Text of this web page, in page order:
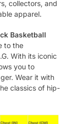
collectors, and
apparel.
Basketball
to the
With its iconic
you to
Wear it with
classics of hip-